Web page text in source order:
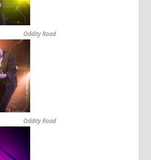
Oddity Road
Oddity Road